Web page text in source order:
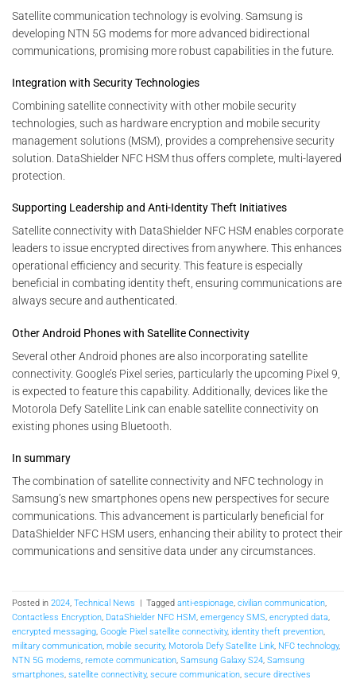
Satellite communication technology is evolving. Samsung is
developing NTN 5G modems for more advanced bidirectional
communications, promising more robust capabilities in the future.
Integration with Security Technologies
Combining satellite connectivity with other mobile security
technologies, such as hardware encryption and mobile security
management solutions (MSM), provides a comprehensive security
solution. DataShielder NFC HSM thus offers complete, multi-layered
protection.
Supporting Leadership and Anti-Identity Theft Initiatives
Satellite connectivity with DataShielder NFC HSM enables corporate
leaders to issue encrypted directives from anywhere. This enhances
operational efficiency and security. This feature is especially
beneficial in combating identity theft, ensuring communications are
always secure and authenticated.
Other Android Phones with Satellite Connectivity
Several other Android phones are also incorporating satellite
connectivity. Google’s Pixel series, particularly the upcoming Pixel 9,
is expected to feature this capability. Additionally, devices like the
Motorola Defy Satellite Link can enable satellite connectivity on
existing phones using Bluetooth.
In summary
The combination of satellite connectivity and NFC technology in
Samsung’s new smartphones opens new perspectives for secure
communications. This advancement is particularly beneficial for
DataShielder NFC HSM users, enhancing their ability to protect their
communications and sensitive data under any circumstances.
Posted in 2024, Technical News Tagged anti-espionage, civilian communication,
Contactless Encryption, DataShielder NFC HSM, emergency SMS, encrypted data,
encrypted messaging, Google Pixel satellite connectivity, identity theft prevention,
military communication, mobile security, Motorola Defy Satellite Link, NFC technology,
NTN 5G modems, remote communication, Samsung Galaxy S24, Samsung
smartphones, satellite connectivity, secure communication, secure directives